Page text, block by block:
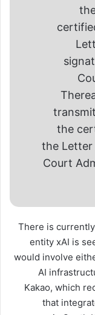
the
the Letter
Court
There is
entity xAI is
would involve
AI
Kakao, which
that